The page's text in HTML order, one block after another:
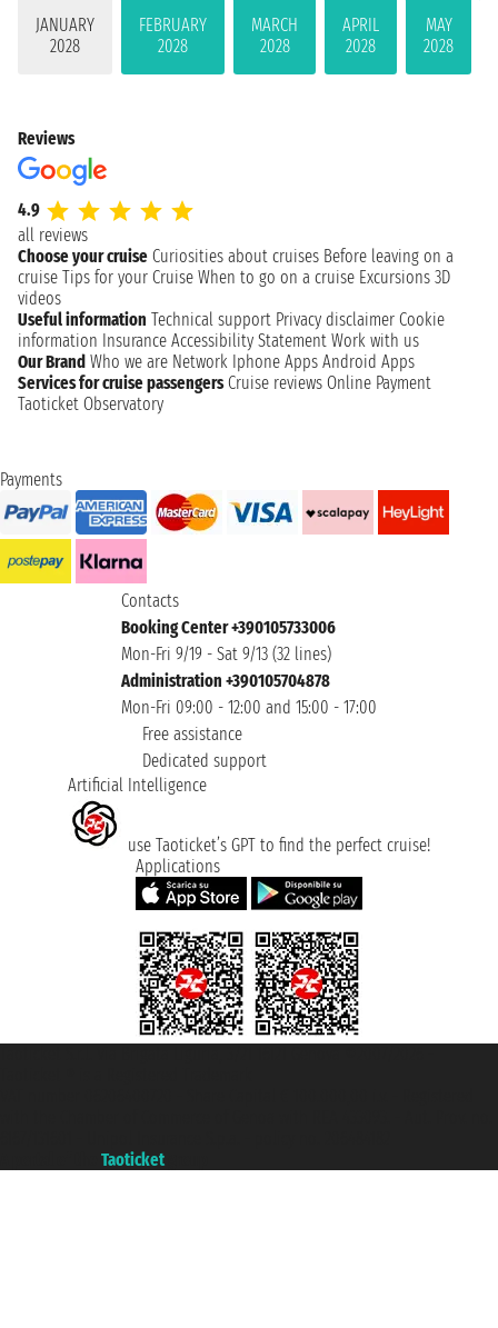
JANUARY
2028
FEBRUARY
2028
MARCH
2028
APRIL
2028
MAY
2028
Reviews
4.9
all reviews
Choose your cruise Curiosities about cruises Before leaving on a
cruise Tips for your Cruise When to go on a cruise Excursions 3D
videos
Useful information Technical support Privacy disclaimer Cookie
information Insurance Accessibility Statement Work with us
Our Brand Who we are Network Iphone Apps Android Apps
Services for cruise passengers Cruise reviews Online Payment
Taoticket Observatory
Payments
Contacts
Booking Center +390105733006
Mon-Fri 9/19 - Sat 9/13 (32 lines)
Administration +390105704878
Mon-Fri 09:00 - 12:00 and 15:00 - 17:00
Free assistance
Dedicated support
Artificial Intelligence
use Taoticket’s GPT to find the perfect cruise!
Applications
Taoticket